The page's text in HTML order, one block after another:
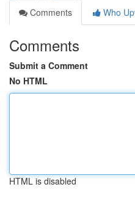
Comments
Who
Comments
Submit a Comment
No HTML
HTML is disabled